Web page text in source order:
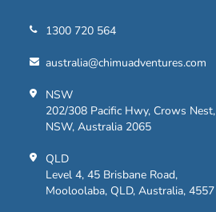
1300 720 564
australia@chimuadventures.com
NSW
202/308 Pacific Hwy, Crows Nest,
NSW, Australia 2065
QLD
Level 4, 45 Brisbane Road,
Mooloolaba, QLD, Australia, 4557